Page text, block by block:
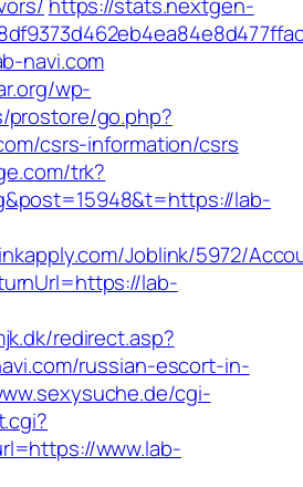
navi.com
wp-
go.php?
csrs-information/csrs
trk?
lab-
Joblink/5972/
lab-
redirect.asp?
russian-escort-in-
cgi-
www.lab-